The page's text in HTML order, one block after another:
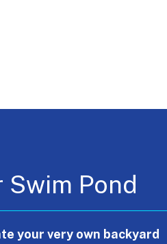
Pond
your very own backyard